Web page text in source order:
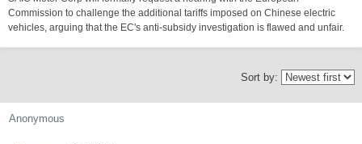
Commission to challenge the additional tariffs imposed on Chinese electric
vehicles, arguing that the EC's anti-subsidy investigation is flawed and unfair.
Sort by:
Anonymous